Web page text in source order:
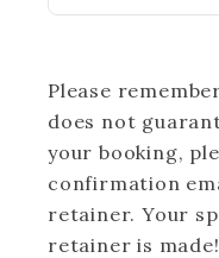
Please
does not
your booking,
confirmation
retainer. Your
retainer is